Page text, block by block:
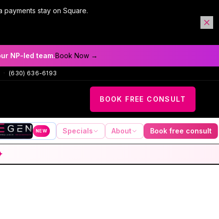
stay on Square.
NP-led team.Book Now →
· (630) 636-6193
BOOK FREE CONSULT
NEW Specials About Book free consult